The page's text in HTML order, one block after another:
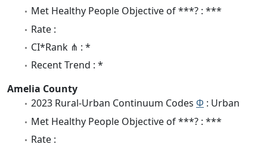
Met Healthy People Objective of ***? : ***
Rate :
CI*Rank ⋔ : *
Recent Trend : *
Amelia County
2023 Rural-Urban Continuum Codes Φ : Urban
Met Healthy People Objective of ***? : ***
Rate :